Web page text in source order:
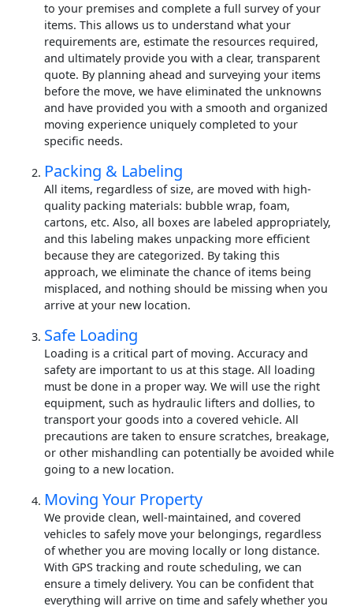
to your premises and complete a full survey of your
items. This allows us to understand what your
requirements are, estimate the resources required,
and ultimately provide you with a clear, transparent
quote. By planning ahead and surveying your items
before the move, we have eliminated the unknowns
and have provided you with a smooth and organized
moving experience uniquely completed to your
specific needs.
Packing & Labeling
All items, regardless of size, are moved with high-
quality packing materials: bubble wrap, foam,
cartons, etc. Also, all boxes are labeled appropriately,
and this labeling makes unpacking more efficient
because they are categorized. By taking this
approach, we eliminate the chance of items being
misplaced, and nothing should be missing when you
arrive at your new location.
Safe Loading
Loading is a critical part of moving. Accuracy and
safety are important to us at this stage. All loading
must be done in a proper way. We will use the right
equipment, such as hydraulic lifters and dollies, to
transport your goods into a covered vehicle. All
precautions are taken to ensure scratches, breakage,
or other mishandling can potentially be avoided while
going to a new location.
Moving Your Property
We provide clean, well-maintained, and covered
vehicles to safely move your belongings, regardless
of whether you are moving locally or long distance.
With GPS tracking and route scheduling, we can
ensure a timely delivery. You can be confident that
everything will arrive on time and safely whether you